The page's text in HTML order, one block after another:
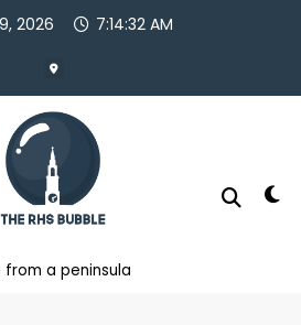
2026 7:14:33 AM
from a peninsula